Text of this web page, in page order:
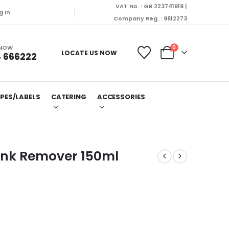
In
VAT No. : GB 223741919 |
Company Reg. : 9812273
666222 LOCATE US NOW
0
LABELS CATERING ACCESSORIES
Remover 150ml